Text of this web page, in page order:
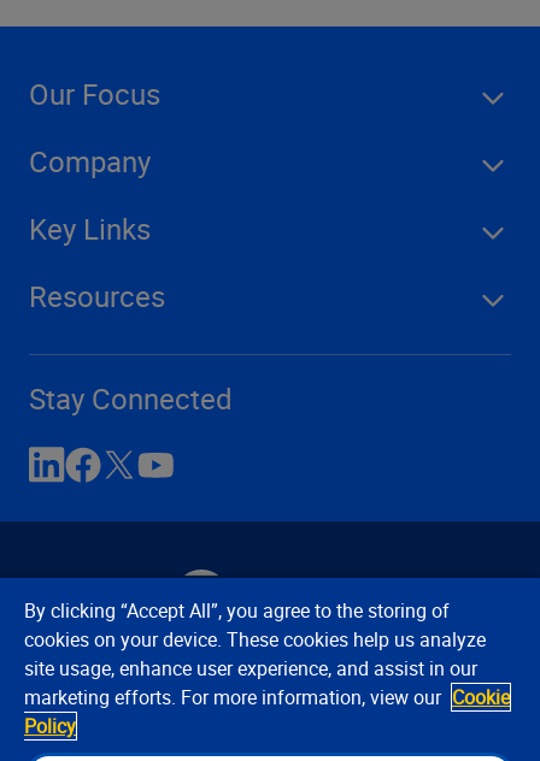
Our Focus
Company
Key Links
Resources
Stay Connected
Contact Us Privacy Notices
Conditions of Use
Cookie Preferences © 2008, 2026 Verisk Analytics,
By clicking “Accept All”, you agree to the storing of
cookies on your device. These cookies help us analyze
site usage, enhance user experience, and assist in our
marketing efforts. For more information, view our Cookie
Policy